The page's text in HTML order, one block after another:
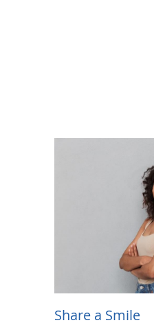
Share a Smile